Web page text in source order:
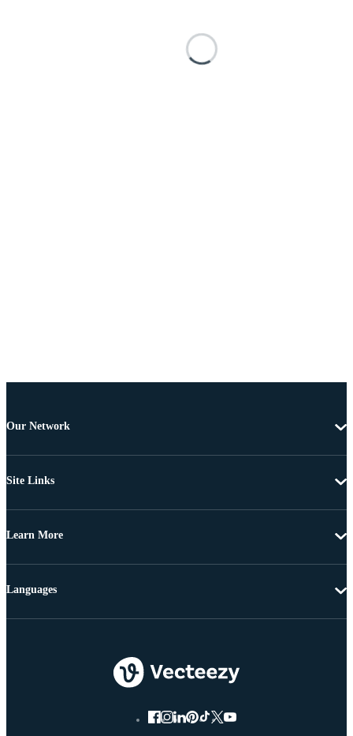
Our Network
Site Links
Learn More
Languages